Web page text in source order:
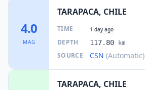
4.0
MAG
TARAPACA, CHILE
TIME 1 day ago
DEPTH 117.80 km
SOURCE CSN (Automatic)
TARAPACA, CHILE